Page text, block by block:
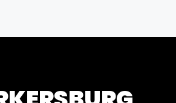
the future, but make sure I